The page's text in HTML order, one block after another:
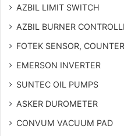
AZBIL LIMIT SWITCH
AZBIL BURNER
FOTEK SENSOR,
EMERSON INVERTER
SUNTEC OIL PUMPS
ASKER DUROMETER
CONVUM VACUUM PAD